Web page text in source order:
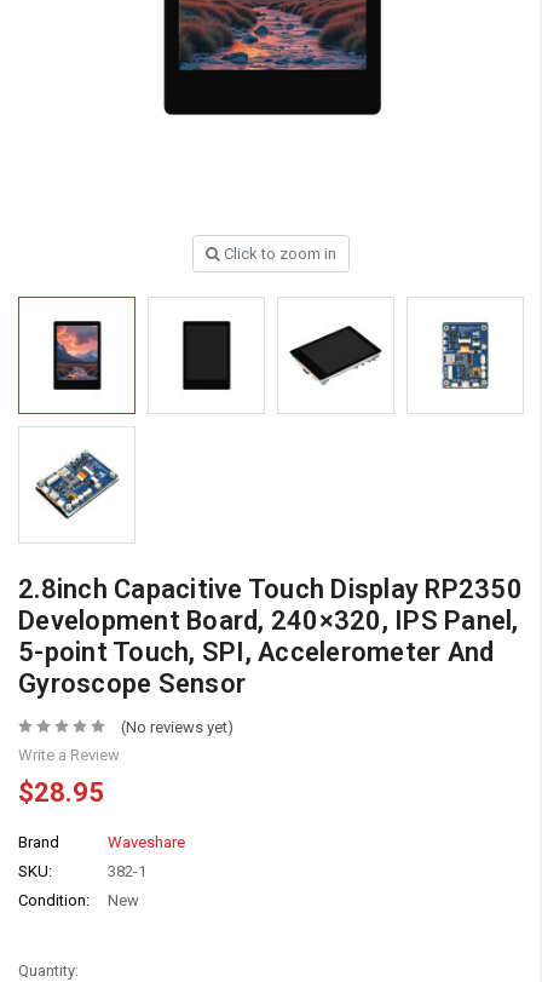
Click to zoom in
2.8inch Capacitive Touch Display RP2350
Development Board, 240×320, IPS Panel,
5-point Touch, SPI, Accelerometer And
Gyroscope Sensor
(No reviews yet)
Write a Review
$28.95
Brand
Waveshare
SKU:
382-1
Condition:
New
Quantity: